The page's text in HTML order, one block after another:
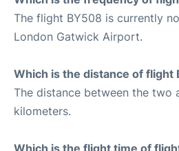
The flight BY508 is currently
London Gatwick Airport.
Which is the distance of flight
The distance between the two
kilometers.
Which is the flight time of